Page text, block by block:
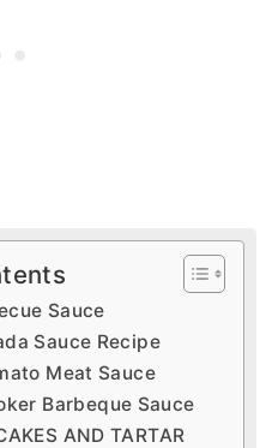
Sauce
Sauce Recipe
Meat Sauce
Barbeque Sauce
AND TARTAR